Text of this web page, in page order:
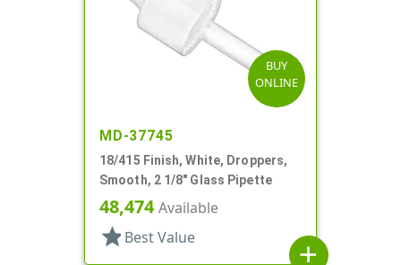
BUY
ONLINE
MD-37745
18/415 Finish, White, Droppers,
Smooth, 2 1/8" Glass Pipette
48,474Available
star Best Value
add